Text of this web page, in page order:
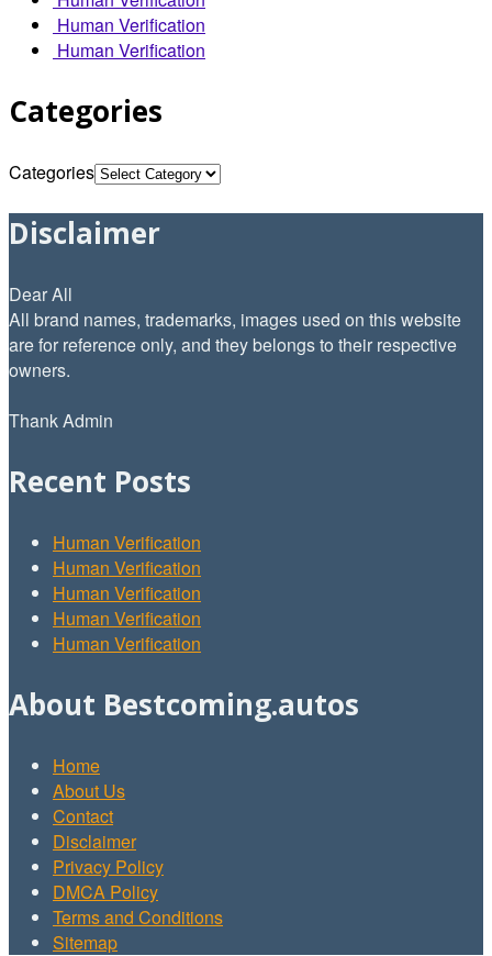
Human Verification
Human Verification
Categories
Categories
Disclaimer
Dear All
All brand names, trademarks, images used on this website
are for reference only, and they belongs to their respective
owners.
Thank Admin
Recent Posts
Human Verification
Human Verification
Human Verification
Human Verification
Human Verification
About Bestcoming.autos
Home
About Us
Contact
Disclaimer
Privacy Policy
DMCA Policy
Terms and Conditions
Sitemap